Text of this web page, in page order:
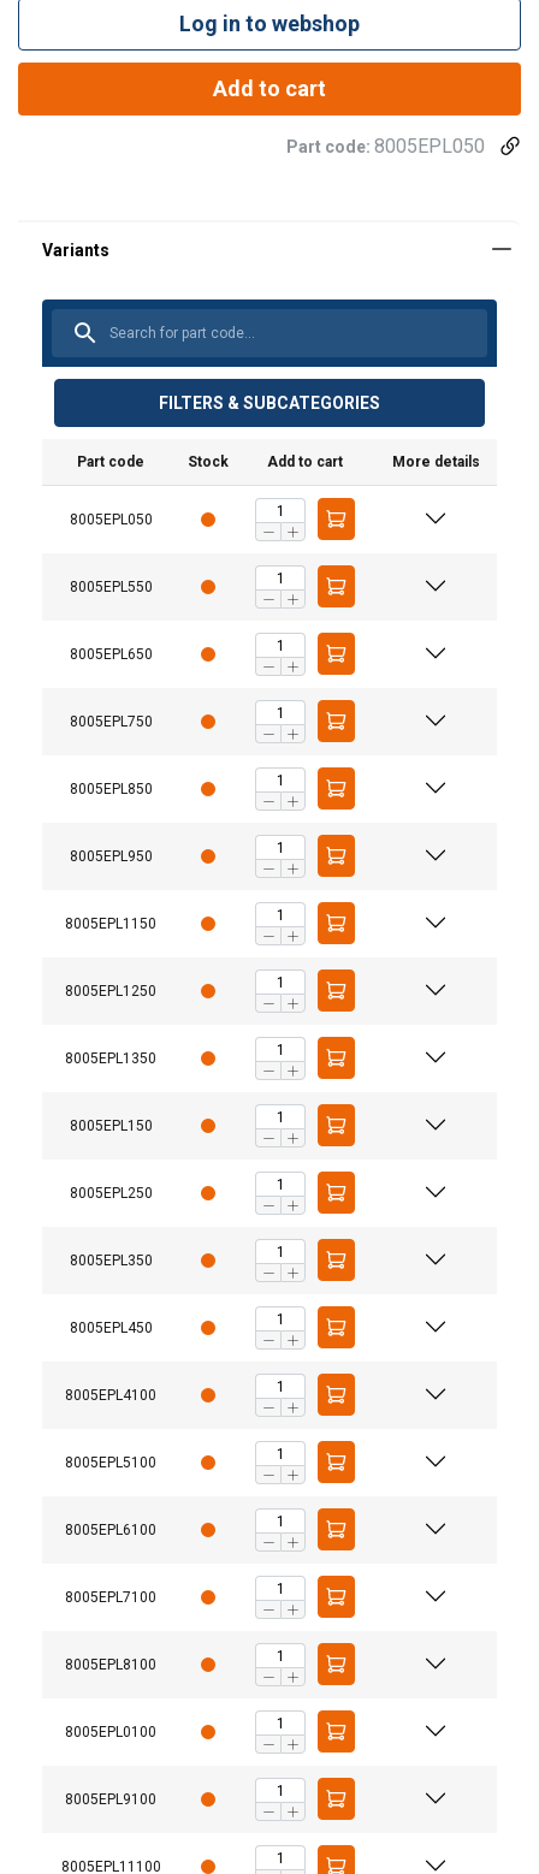
Log in to webshop
Add to cart
Part code: 8005EPL050
FILTERS & SUBCATEGORIES
Part code Stock Add to cart More details
8005EPL050
8005EPL550
8005EPL650
8005EPL750
8005EPL850
8005EPL950
8005EPL1150
8005EPL1250
8005EPL1350
8005EPL150
8005EPL250
8005EPL350
8005EPL450
8005EPL4100
8005EPL5100
8005EPL6100
8005EPL7100
8005EPL8100
8005EPL0100
8005EPL9100
8005EPL11100